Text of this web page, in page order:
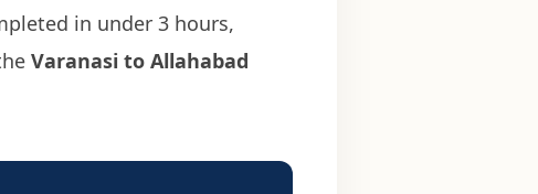
in under 3 hours,
Varanasi to Allahabad